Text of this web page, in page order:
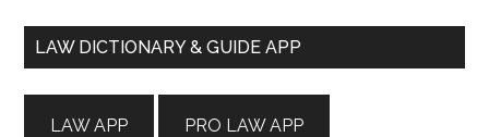
Primary
LAW DICTIONARY & GUIDE APP
LAW APP PRO LAW APP